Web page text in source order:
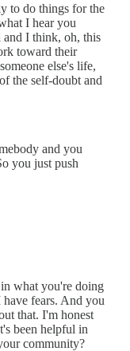
to do things for the
I hear you
and I think, oh, this
toward their
else's life,
the self-doubt and
and you
you just push
what you're doing
fears. And you
that. I'm honest
been helpful in
community?